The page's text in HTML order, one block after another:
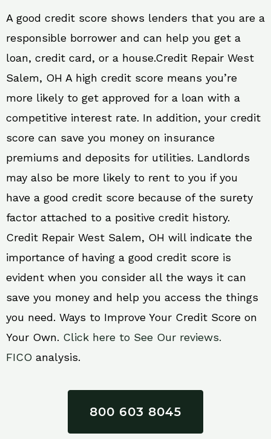
A good credit score shows lenders that you are a
responsible borrower and can help you get a
loan, credit card, or a house.Credit Repair West
Salem, OH A high credit score means you’re
more likely to get approved for a loan with a
competitive interest rate. In addition, your credit
score can save you money on insurance
premiums and deposits for utilities. Landlords
may also be more likely to rent to you if you
have a good credit score because of the surety
factor attached to a positive credit history.
Credit Repair West Salem, OH will indicate the
importance of having a good credit score is
evident when you consider all the ways it can
save you money and help you access the things
you need. Ways to Improve Your Credit Score on
Your Own. Click here to See Our reviews.
FICO analysis.
800 603 8045